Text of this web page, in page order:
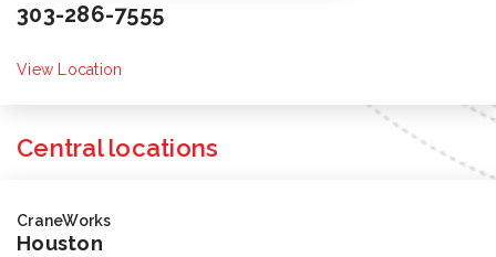
303-286-7555
View Location
Central locations
CraneWorks
Houston